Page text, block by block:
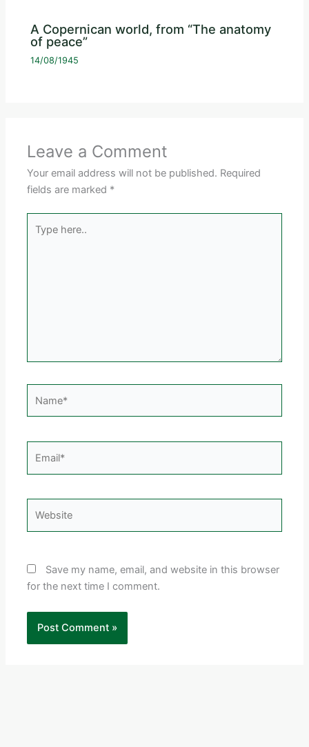
A Copernican world, from “The anatomy
of peace”
14/08/1945
Leave a Comment
Your email address will not be published. Required
fields are marked *
here..
Save my name, email, and website in this browser
for the next time I comment.